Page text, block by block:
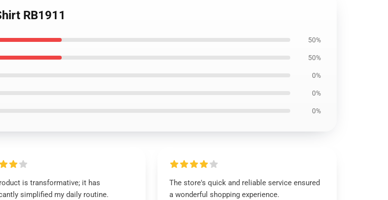
RB1911
50%
50%
0%
0%
0%
is transformative; it has
simplified my daily routine.
The store's quick and reliable service ensured
a wonderful shopping experience.